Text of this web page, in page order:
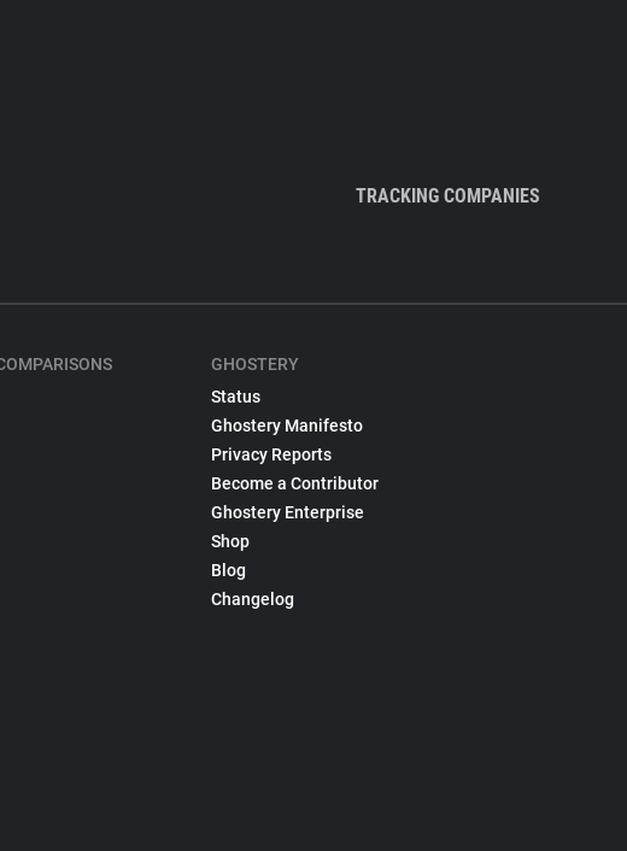
TRACKING COMPANIES
GHOSTERY
Status
Ghostery Manifesto
Privacy Reports
Become a Contributor
Ghostery Enterprise
Shop
Blog
Changelog